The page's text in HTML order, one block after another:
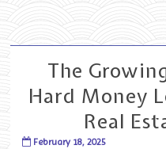
The
Hard Money
Real
February 18, 2025